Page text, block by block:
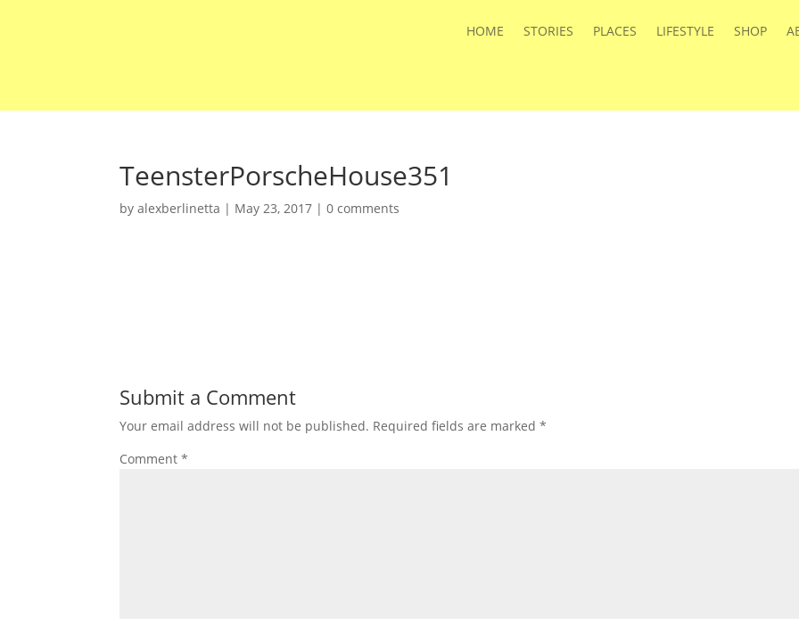
HOME STORIES PLACES LIFESTYLE SHOP
TeensterPorscheHouse351
byalexberlinetta | May 23, 2017 |0 comments
Submit a Comment
Your email address will not be published. Required fields are marked*
Comment*